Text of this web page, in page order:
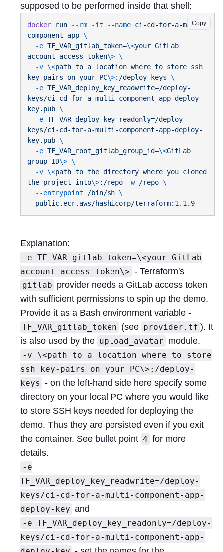
supposed to be performed inside that shell:
Copy
docker run --rm -it --name ci-cd-for-a-multi-
component-app
  -e
TF_VAR_gitlab_token=\<your GitLab
account access token\>
  -v
\<path to a location where to store ssh
key-pairs on your PC\>:/deploy-keys
  -e
TF_VAR_deploy_key_readwrite=/deploy-
keys/ci-cd-for-a-multi-component-app-deploy-
key.pub
  -e
TF_VAR_deploy_key_readonly=/deploy-
keys/ci-cd-for-a-multi-component-app-deploy-
key.pub
  -e
TF_VAR_root_gitlab_group_id=\<GitLab
group ID\>
  -v
\<path to the directory where you cloned
the project into\>:/repo -w /repo
  --entrypoint
/bin/sh
Explanation:
-e TF_VAR_gitlab_token=\<your GitLab
account access token\> - Terraform's
gitlab provider needs a GitLab access token
with sufficient permissions to spin up the demo.
Provide it as a Bash environment variable -
TF_VAR_gitlab_token (see provider.tf ). It
is also used by the upload_avatar module.
-v \<path to a location where to store
ssh key-pairs on your PC\>:/deploy-
keys - on the left-hand side here specify some
directory on your local PC where you would like
to store SSH keys needed for deploying the
demo. Thus they are persisted even if you exit
the container. See bullet point 4 for more
details.
-e
TF_VAR_deploy_key_readwrite=/deploy-
keys/ci-cd-for-a-multi-component-app-
deploy-key and
-e TF_VAR_deploy_key_readonly=/deploy-
keys/ci-cd-for-a-multi-component-app-